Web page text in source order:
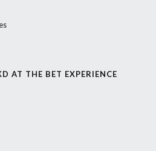
AT THE BET EXPERIENCE